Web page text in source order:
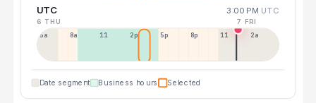
UTC 3:00 PM UTC
6 THU 7 FRI
5a 8a 11a 2p 5p 8p 11p 2a
Date segment Business hours Selected